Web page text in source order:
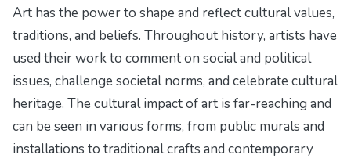
Art has the power to shape and reflect cultural values,
traditions, and beliefs. Throughout history, artists have
used their work to comment on social and political
issues, challenge societal norms, and celebrate cultural
heritage. The cultural impact of art is far-reaching and
can be seen in various forms, from public murals and
installations to traditional crafts and contemporary